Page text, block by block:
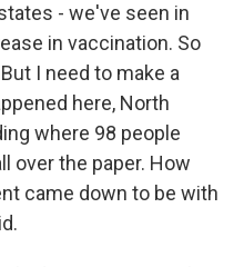
- we've seen in
in vaccination. So
I need to make a
here, North
where 98 people
over the paper. How
came down to be with